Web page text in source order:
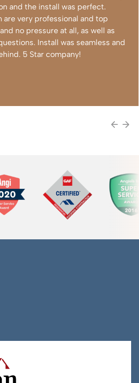
and the install was perfect.
are very professional and top
no pressure at all, as well as
Install was seamless and
5 Star company!